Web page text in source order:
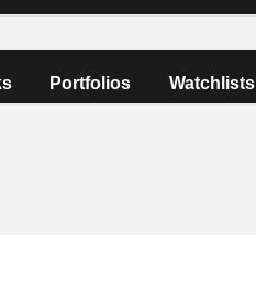
Portfolios Watchlists